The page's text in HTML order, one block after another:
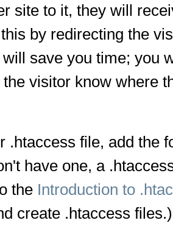
site to it, they will
by redirecting the
save you time; you
the visitor know where
.htaccess file, add the
have one, a
the Introduction to
create .htaccess files.)